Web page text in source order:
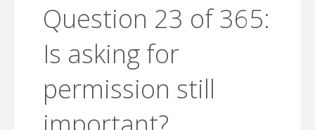
Question 23 of 365:
Is asking for
permission still